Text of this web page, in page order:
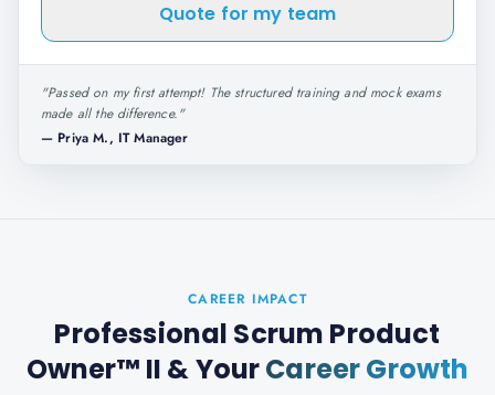
Quote for my team
"Passed on my first attempt! The structured training and mock exams
made all the difference."
— Priya M., IT Manager
CAREER IMPACT
Professional Scrum Product
Owner™ II & YourCareer Growth